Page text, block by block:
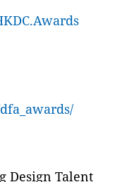
Design Talent